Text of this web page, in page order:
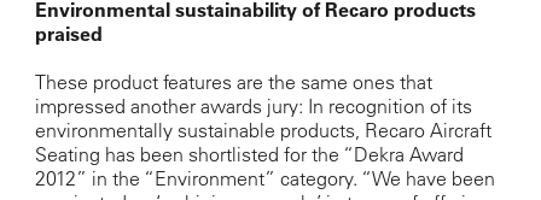
Environmental sustainability of Recaro products
praised
These product features are the same ones that
impressed another awards jury: In recognition of its
environmentally sustainable products, Recaro Aircraft
Seating has been shortlisted for the “Dekra Award
2012” in the “Environment” category. “We have been